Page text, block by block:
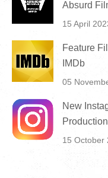
Absurd
15 April
Feature
IMDb
05
New
15 October